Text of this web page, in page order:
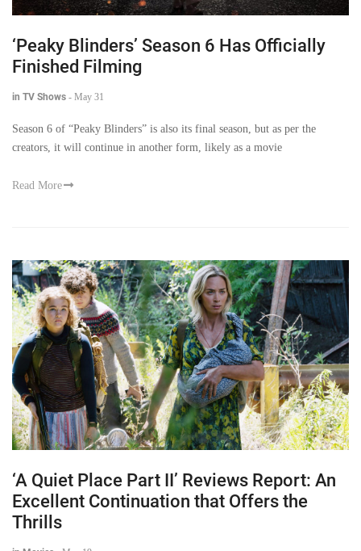
‘Peaky Blinders’ Season 6 Has Officially
Finished Filming
in TV Shows - May 31
Season 6 of “Peaky Blinders” is also its final season, but as per the
creators, it will continue in another form, likely as a movie
Read More
‘A Quiet Place Part II’ Reviews Report: An
Excellent Continuation that Offers the
Thrills